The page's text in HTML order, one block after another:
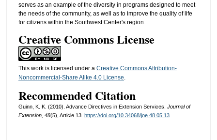
serves as an example of the diversity in programs designed to meet
the needs of the community, as well as to improve the quality of life
for citizens within the Southwest Center's region.
Creative Commons License
This work is licensed under a Creative Commons Attribution-
Noncommercial-Share Alike 4.0 License.
Recommended Citation
Guinn, K. K. (2010). Advance Directives in Extension Services. Journal of
Extension, 48(5), Article 13. https://doi.org/10.34068/joe.48.05.13